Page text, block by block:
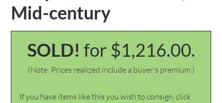
Mid-century
SOLD! for $1,216.00.
(Note: Prices realized include a buyer's premium.)
If you have items like this you wish to consign, click